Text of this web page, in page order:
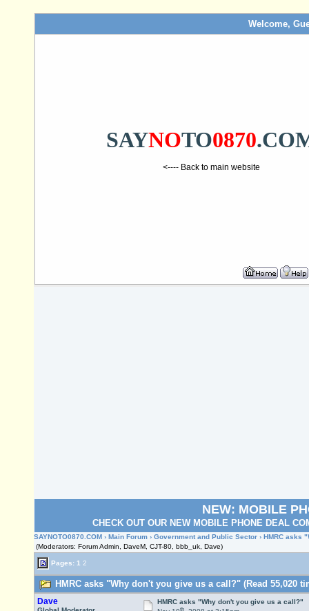
Welcome,
SAYNOTO0870
<---- Back to main website
NEW: MOBILE
CHECK OUT OUR NEW MOBILE PHONE DEAL
SAYNOTO0870.COM › Main Forum › Government and Public Sector › HMRC asks
(Moderators: Forum Admin, DaveM, CJT-80, bbb_uk, Dave)
Pages: 1 2
HMRC asks "Why don't you give us a call?" (Read 55,020
Dave
HMRC asks "Why don't you give us a call?"
th